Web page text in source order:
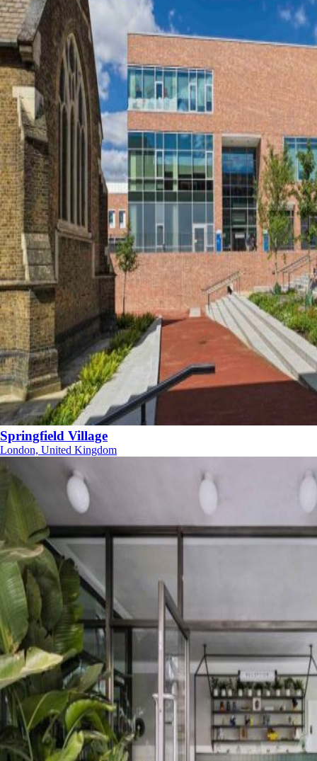
Springfield Village
London, United Kingdom